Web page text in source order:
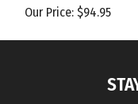
Our Price: $94.95